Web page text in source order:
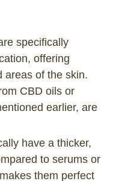
specifically
offering
areas of the skin.
CBD oils or
earlier, are
have a thicker,
to serums or
them perfect